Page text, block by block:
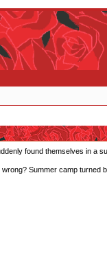
found themselves in a
Summer camp